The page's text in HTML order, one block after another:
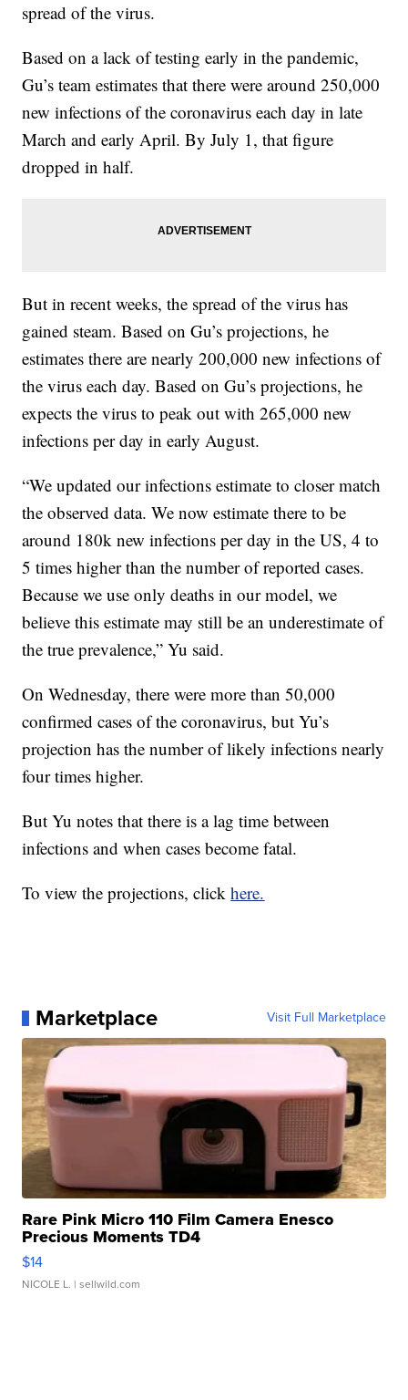
spread of the virus.
Based on a lack of testing early in the pandemic,
Gu’s team estimates that there were around 250,000
new infections of the coronavirus each day in late
March and early April. By July 1, that figure
dropped in half.
But in recent weeks, the spread of the virus has
gained steam. Based on Gu’s projections, he
estimates there are nearly 200,000 new infections of
the virus each day. Based on Gu’s projections, he
expects the virus to peak out with 265,000 new
infections per day in early August.
“We updated our infections estimate to closer match
the observed data. We now estimate there to be
around 180k new infections per day in the US, 4 to
5 times higher than the number of reported cases.
Because we use only deaths in our model, we
believe this estimate may still be an underestimate of
the true prevalence,” Yu said.
On Wednesday, there were more than 50,000
confirmed cases of the coronavirus, but Yu’s
projection has the number of likely infections nearly
four times higher.
But Yu notes that there is a lag time between
infections and when cases become fatal.
To view the projections, clickhere.
Marketplace Visit Full Marketplace
Rare Pink Micro 110 Film Camera Enesco
Precious Moments TD4
$14
NICOLE L. | sellwild.com